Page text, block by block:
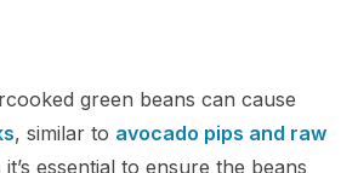
green beans can cause
, similar to avocado pips and raw
essential to ensure the beans